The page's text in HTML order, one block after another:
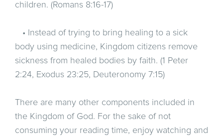
children. (Romans 8:16-17)
• Instead of trying to bring healing to a sick
body using medicine, Kingdom citizens remove
sickness from healed bodies by faith. (1 Peter
2:24, Exodus 23:25, Deuteronomy 7:15)
There are many other components included in
the Kingdom of God. For the sake of not
consuming your reading time, enjoy watching and